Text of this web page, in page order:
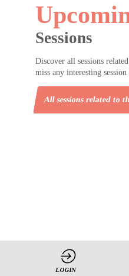
Sessions
Discover all sessions
miss any interesting session
All sessions related to
LOGIN